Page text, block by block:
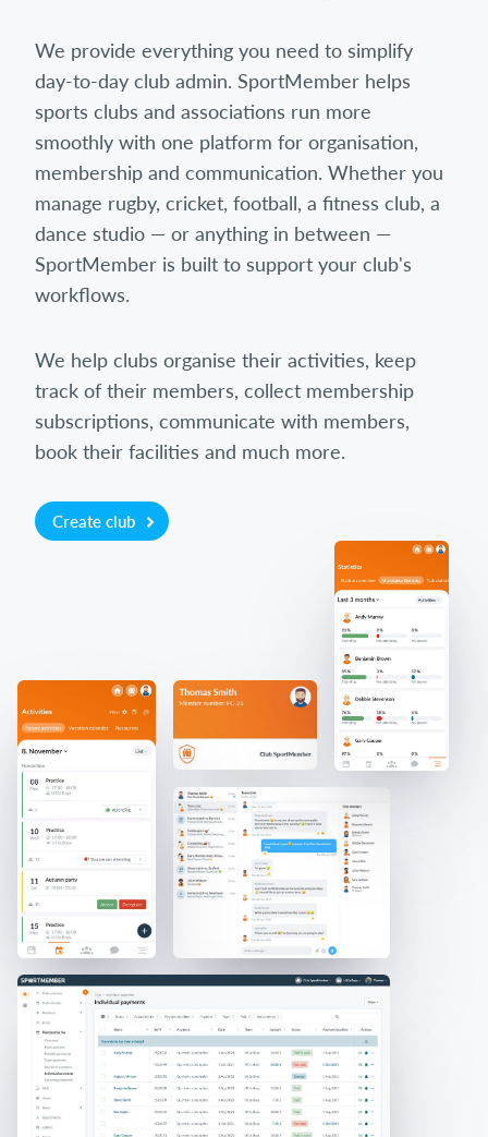
We provide everything you need to simplify
day-to-day club admin. SportMember helps
sports clubs and associations run more
smoothly with one platform for organisation,
membership and communication. Whether you
manage rugby, cricket, football, a fitness club, a
dance studio — or anything in between —
SportMember is built to support your club's
workflows.
We help clubs organise their activities, keep
track of their members, collect membership
subscriptions, communicate with members,
book their facilities and much more.
Create club